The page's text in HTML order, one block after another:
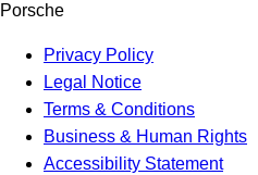
Porsche
Privacy Policy
Legal Notice
Terms & Conditions
Business & Human Rights
Accessibility Statement